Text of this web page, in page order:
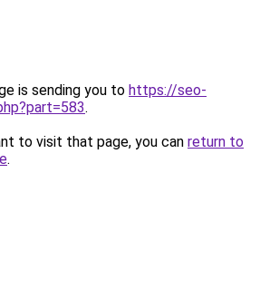
is sending you to https://seo-
.
to visit that page, you can return to
.